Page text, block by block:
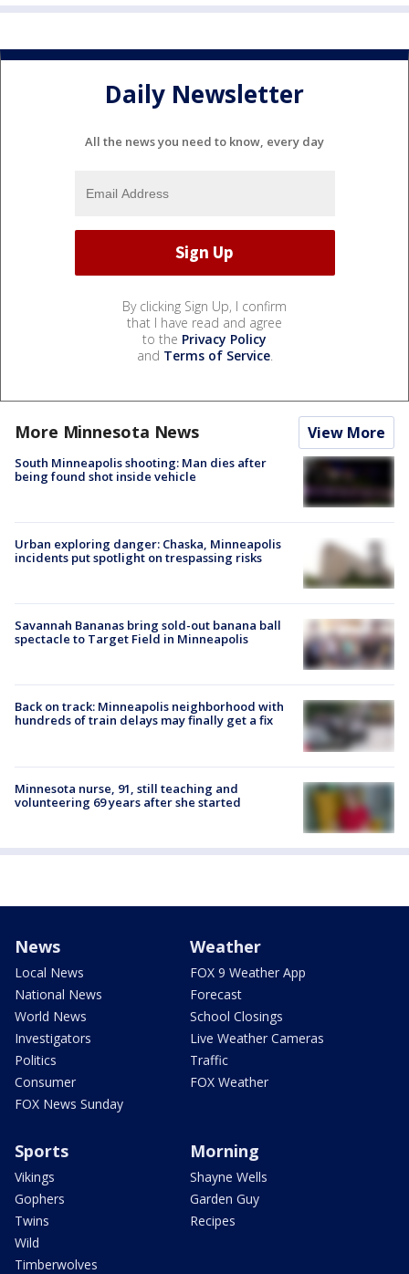
Daily Newsletter
All the news you need to know, every day
By clicking Sign Up, I confirm
that I have read and agree
to the Privacy Policy
and Terms of Service.
More Minnesota News View More
South Minneapolis shooting: Man dies after
being found shot inside vehicle
Urban exploring danger: Chaska, Minneapolis
incidents put spotlight on trespassing risks
Savannah Bananas bring sold-out banana ball
spectacle to Target Field in Minneapolis
Back on track: Minneapolis neighborhood with
hundreds of train delays may finally get a fix
Minnesota nurse, 91, still teaching and
volunteering 69 years after she started
News
Local News
National News
World News
Investigators
Politics
Consumer
FOX News Sunday
Weather
FOX 9 Weather App
Forecast
School Closings
Live Weather Cameras
Traffic
FOX Weather
Sports
Vikings
Gophers
Twins
Wild
Timberwolves
Morning
Shayne Wells
Garden Guy
Recipes